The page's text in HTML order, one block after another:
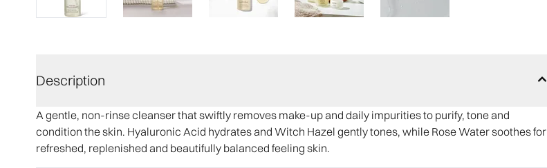
Description
A gentle, non-rinse cleanser that swiftly removes make-up and daily impurities to purify, tone and
condition the skin. Hyaluronic Acid hydrates and Witch Hazel gently tones, while Rose Water soothes for
refreshed, replenished and beautifully balanced feeling skin.